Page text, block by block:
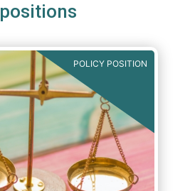
POLICY POSITION